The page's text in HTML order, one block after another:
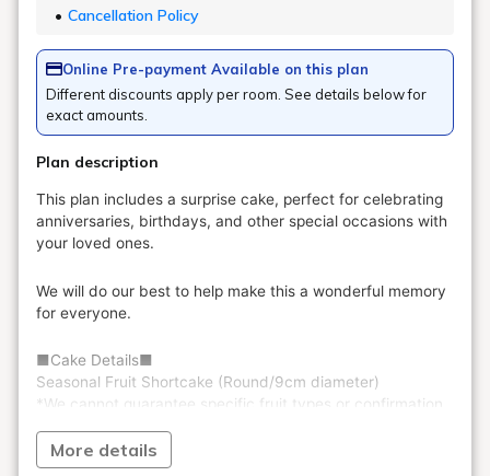
Cancellation Policy
Online Pre-payment Available on this plan
Different discounts apply per room. See details below for
exact amounts.
Plan description
More details